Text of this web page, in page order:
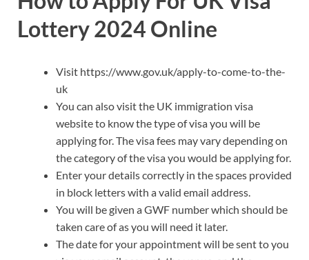
Lottery 2024 Online
Visit https://www.gov.uk/apply-to-come-to-the-
uk
You can also visit the UK immigration visa
website to know the type of visa you will be
applying for. The visa fees may vary depending on
the category of the visa you would be applying for.
Enter your details correctly in the spaces provided
in block letters with a valid email address.
You will be given a GWF number which should be
taken care of as you will need it later.
The date for your appointment will be sent to you